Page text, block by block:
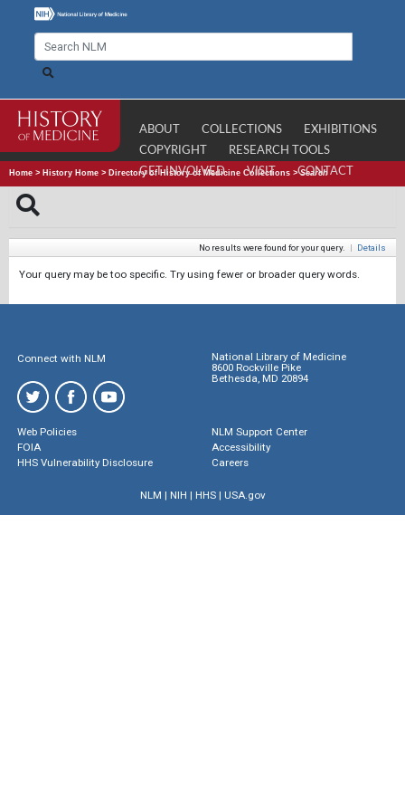
ABOUT COLLECTIONS
EXHIBITIONS
COPYRIGHT
RESEARCH TOOLS
GET INVOLVED
VISIT CONTACT
Home > History Home > Directory of History of Medicine Collections >Search
No results were found for your query. | Details
Your query may be too specific. Try using fewer or broader query words.
Connect with NLM
National Library of Medicine
8600 Rockville Pike
Bethesda, MD 20894
Web Policies
FOIA
HHS Vulnerability Disclosure
NLM Support Center
Accessibility
Careers
NLM | NIH | HHS| USA.gov